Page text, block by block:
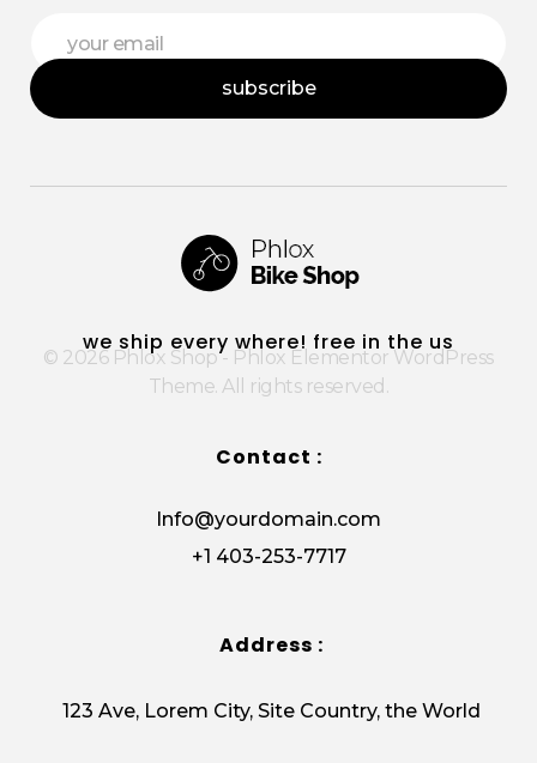
a
i
a
i
l
subscribe
we ship every where! free in the us
© 2026 Phlox Shop - Phlox Elementor WordPress
Theme. All rights reserved.
Contact :
Info@yourdomain.com
+1 403-253-7717
Address :
123 Ave, Lorem City, Site Country, the World